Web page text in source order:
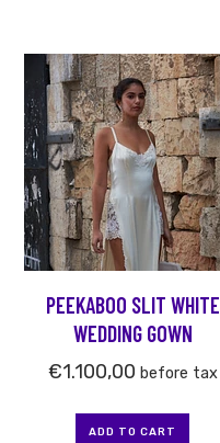
PEEKABOO SLIT WHITE
WEDDING GOWN
€1.100,00 before tax
ADD TO CART